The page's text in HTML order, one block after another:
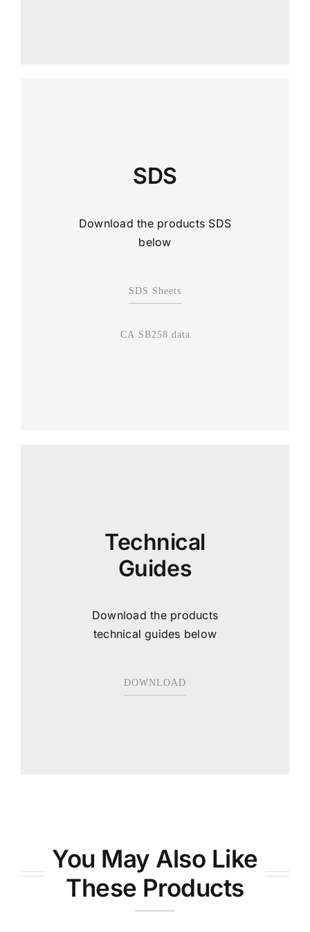
SDS
Download the products SDS
below
SDS Sheets
CA SB258 data
Technical
Guides
Download the products
technical guides below
DOWNLOAD
You May Also Like
These Products